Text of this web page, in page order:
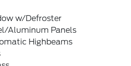
w/Defroster
Aluminum Panels
Highbeams